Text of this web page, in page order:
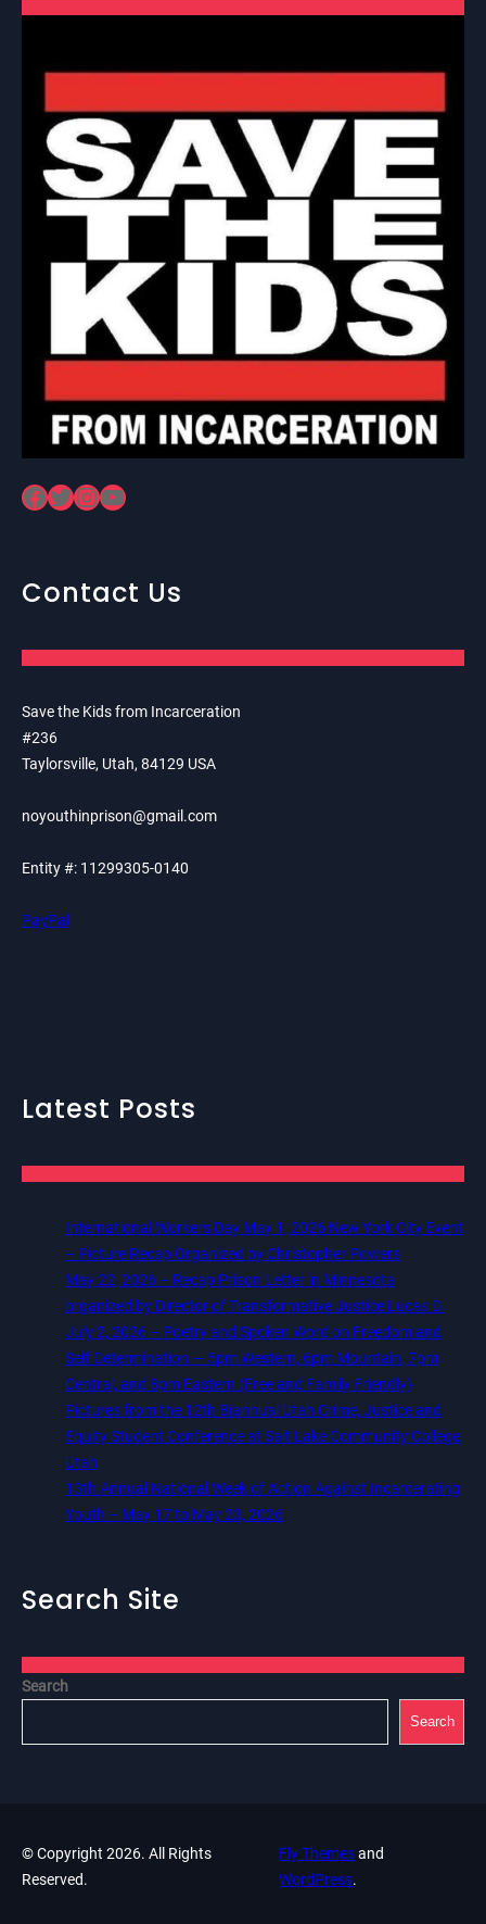
Facebook Twitter InstagramYouTube
Contact Us
Save the Kids from Incarceration
#236
Taylorsville, Utah, 84129 USA
noyouthinprison@gmail.com
Entity #: 11299305-0140
PayPal
Latest Posts
International Workers Day May 1, 2026 New York City Event
– Picture Recap Organized by Christopher Powers
May 22, 2026 – Recap Prison Letter in Minnesota
organized by Director of Transformative Justice Lucas D.
July 2, 2026 – Poetry and Spoken Word on Freedom and
Self Determination — 5pm Western, 6pm Mountain, 7pm
Central, and 8pm Eastern (Free and Family Friendly)
Pictures from the 12th Biannual Utah Crime, Justice and
Equity Student Conference at Salt Lake Community College,
Utah
13th Annual National Week of Action Against Incarcerating
Youth – May 17 to May 23, 2026
Search Site
Search
Search
© Copyright 2026. All Rights
Reserved.
Fly Themesand
WordPress.